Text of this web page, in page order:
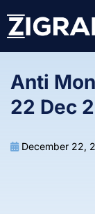
Anti
22 Dec
December 22,